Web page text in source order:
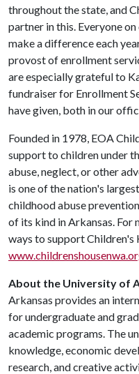
throughout the state, and
partner in this. Everyone
make a difference each
provost of enrollment
are especially grateful to
fundraiser for Enrollment
have given, both in our
Founded in 1978, EOA
support to children under
abuse, neglect, or other
is one of the nation's
childhood abuse
of its kind in Arkansas.
ways to support Children's
About the University of
Arkansas provides an
for undergraduate and
academic programs. The
knowledge, economic
research, and creative